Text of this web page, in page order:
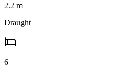
2.2 m
Draught
6